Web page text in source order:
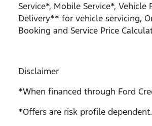
Service*, Mobile Service*, Vehicle
Delivery** for vehicle servicing,
Booking and Service Price
Disclaimer
*When financed through Ford
*Offers are risk profile dependent.